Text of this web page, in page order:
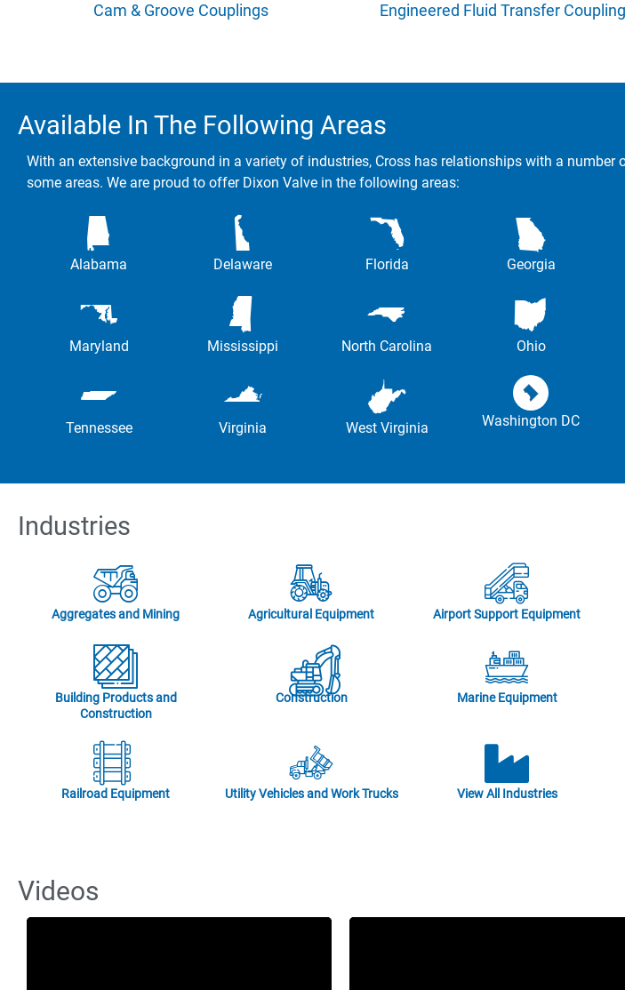
Cam & Groove Couplings Engineered Fluid Transfer
Available In The Following Areas
With an extensive background in a variety of industries, Cross has relationships with a
some areas. We are proud to offer Dixon Valve in the following areas:
Alabama Delaware Florida Georgia
Maryland Mississippi North Carolina Ohio
Tennessee Virginia West Virginia Washington DC
Industries
Aggregates and Mining Agricultural Equipment Airport Support Equipment
Building Products and
Construction
Construction Marine Equipment
Railroad Equipment Utility Vehicles and Work Trucks View All Industries
Videos